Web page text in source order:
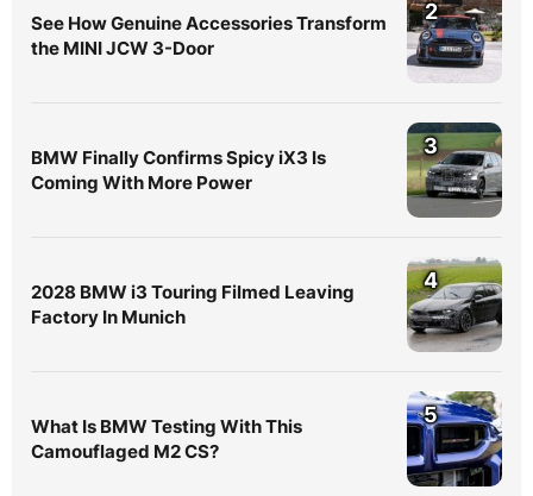
See How Genuine Accessories Transform
the MINI JCW 3-Door
2
BMW Finally Confirms Spicy iX3 Is
Coming With More Power
3
2028 BMW i3 Touring Filmed Leaving
Factory In Munich
4
What Is BMW Testing With This
Camouflaged M2 CS?
5